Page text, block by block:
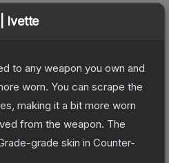
Ivette
to any weapon you own and
worn. You can scrape the
making it a bit more worn
from the weapon. The
-grade skin in Counter-